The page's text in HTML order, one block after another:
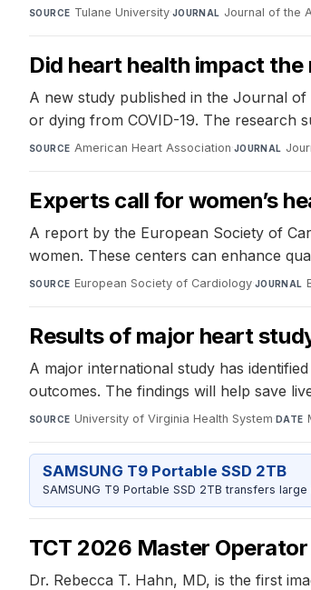
SOURCE Tulane University·JOURNAL Journal of the
Did heart health impact
A new study published in the Journal
or dying from COVID-19. The research
SOURCE American Heart Association·JOURNAL
Experts call for women’s
A report by the European Society of
women. These centers can enhance
SOURCE European Society of Cardiology·JOURNAL
Results of major heart
A major international study has
outcomes. The findings will help save
SOURCE University of Virginia Health System·DATE
SAMSUNG T9 Portable SSD 2TB
SAMSUNG T9 Portable SSD 2TB transfers
TCT 2026 Master
Dr. Rebecca T. Hahn, MD, is the first